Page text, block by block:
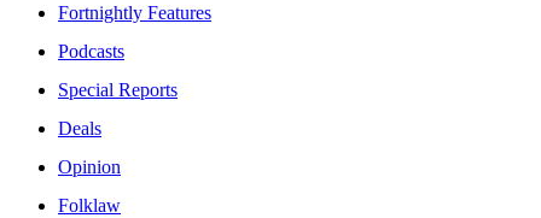
Fortnightly Features
Podcasts
Special Reports
Deals
Opinion
Folklaw